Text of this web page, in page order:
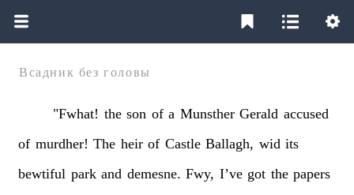
Всадник без головы
"Fwhat! the son of a Munsther Gerald accused
of murdher! The heir of Castle Ballagh, wid its
bewtiful park and demesne. Fwy, I’ve got the papers